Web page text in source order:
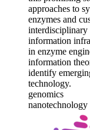
approaches to
enzymes and
interdisciplinary
information
in enzyme
information
identify
technology.
genomics
nanotechnology